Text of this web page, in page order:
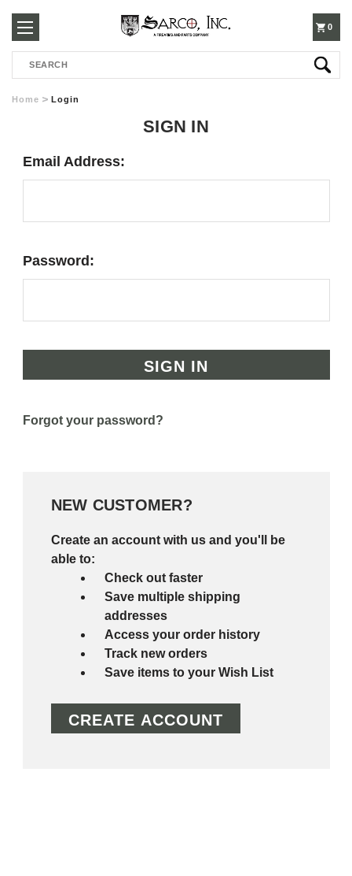
250-
3960
0
Search
Home Login
SIGN IN
Email Address:
Password:
Forgot your password?
NEW CUSTOMER?
Create an account with us and you'll be
able to:
Check out faster
Save multiple shipping
addresses
Access your order history
Track new orders
Save items to your Wish List
CREATE ACCOUNT